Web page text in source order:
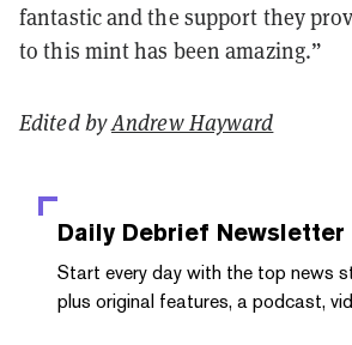
fantastic and the support they
to this mint has been amazing.”
Edited byAndrew Hayward
Daily Debrief Newsletter
Start every day with the top news
plus original features, a podcast,